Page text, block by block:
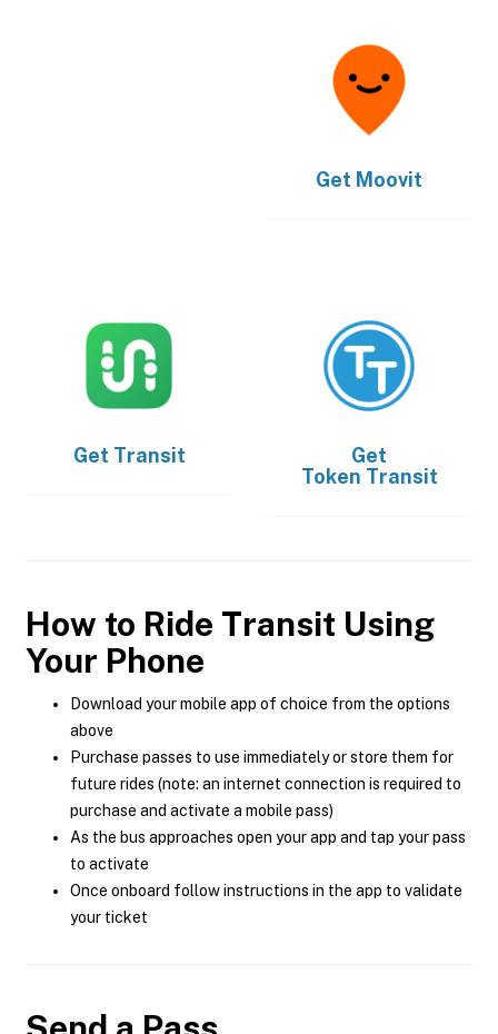
Get Moovit
Get Transit
Get
Token Transit
How to Ride Transit Using
Your Phone
Download your mobile app of choice from the options
above
Purchase passes to use immediately or store them for
future rides (note: an internet connection is required to
purchase and activate a mobile pass)
As the bus approaches open your app and tap your pass
to activate
Once onboard follow instructions in the app to validate
your ticket